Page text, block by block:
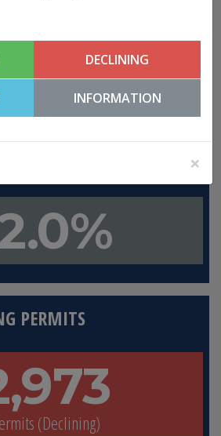
& Growth
County FutureCast
more information!
PERMITS
(Declining)
DECLINING
INFORMATION
×